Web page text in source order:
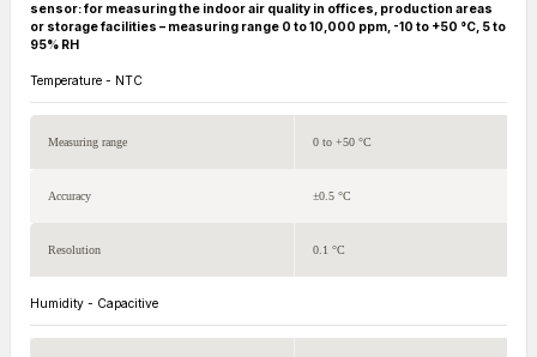
sensor: for measuring the indoor air quality in offices, production areas
or storage facilities – measuring range 0 to 10,000 ppm, -10 to +50 °C, 5 to
95% RH
Temperature - NTC
Measuring range 0 to +50 °C
Accuracy ±0.5 °C
Resolution 0.1 °C
Humidity - Capacitive